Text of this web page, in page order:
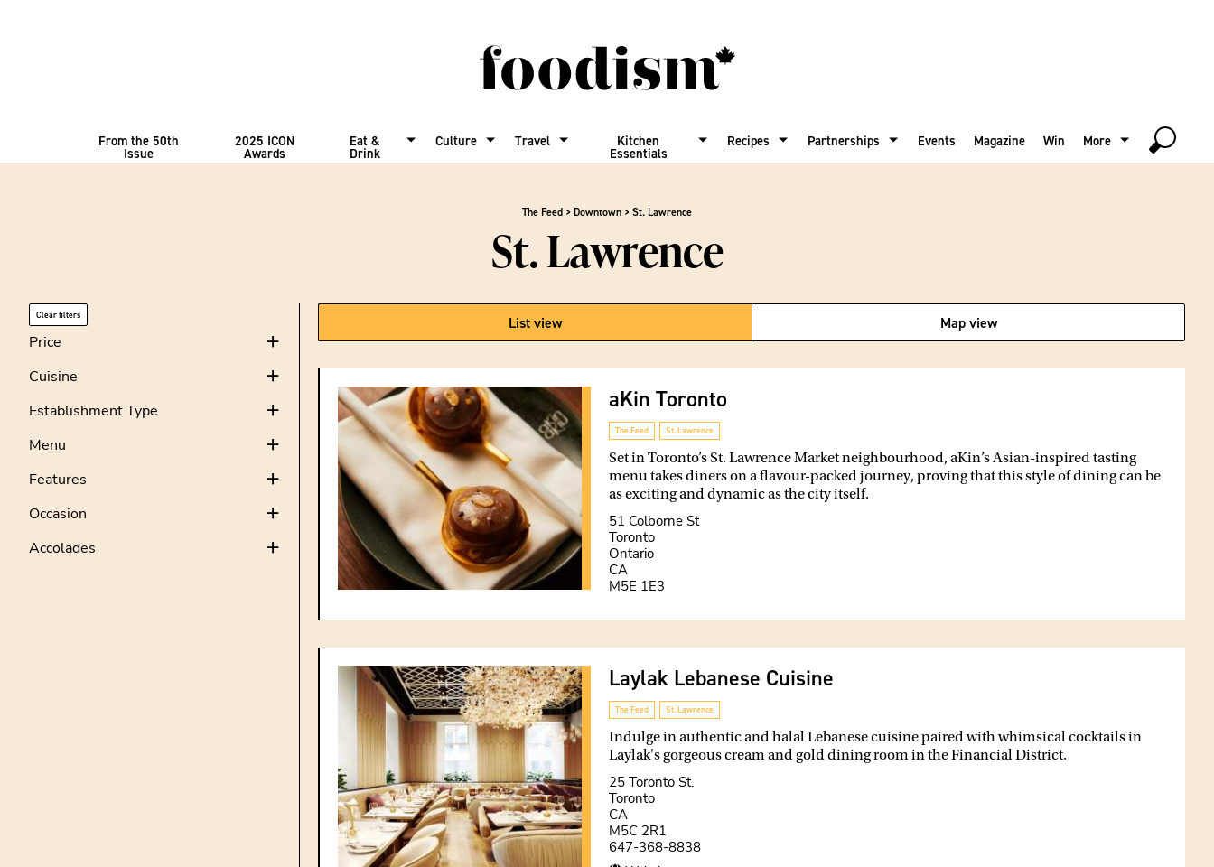
From the 50th
Issue
2025 ICON
Awards
Eat &
Drink
Culture Travel Kitchen
Essentials
Recipes Partnerships Events Magazine Win More
The Feed > Downtown > St. Lawrence
St. Lawrence
List view Map view
aKin Toronto
The Feed St. Lawrence
Set in Toronto’s St. Lawrence Market neighbourhood, aKin’s Asian-inspired tasting
menu takes diners on a flavour-packed journey, proving that this style of dining can be
as exciting and dynamic as the city itself.
51 Colborne St
Toronto
Ontario
CA
M5E 1E3
Laylak Lebanese Cuisine
The Feed St. Lawrence
Indulge in authentic and halal Lebanese cuisine paired with whimsical cocktails in
Laylak's gorgeous cream and gold dining room in the Financial District.
25 Toronto St.
Toronto
CA
M5C 2R1
647-368-8838
Clear filters
Price
Cuisine
Establishment Type
Menu
Features
Occasion
Accolades